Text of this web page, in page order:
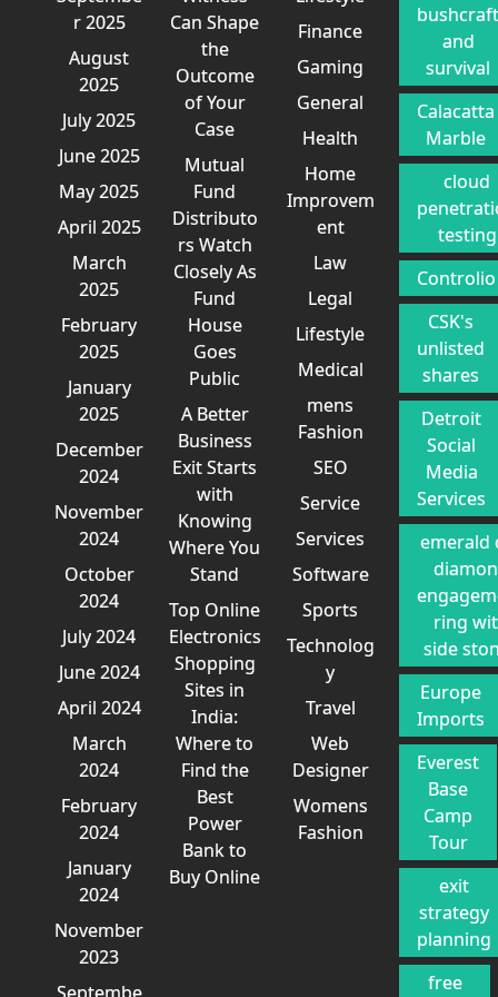
r 2025
August
2025
July 2025
June 2025
May 2025
April 2025
March
2025
February
2025
January
2025
December
2024
November
2024
October
2024
July 2024
June 2024
April 2024
March
2024
February
2024
January
2024
November
2023
Can Shape
the
Outcome
of Your
Case
Mutual
Fund
Distributo
rs Watch
Closely As
Fund
House
Goes
Public
A Better
Business
Exit Starts
with
Knowing
Where You
Stand
Top Online
Electronics
Shopping
Sites in
India:
Where to
Find the
Best
Power
Bank to
Buy Online
Finance
Gaming
General
Health
Home
Improvem
ent
Law
Legal
Lifestyle
Medical
mens
Fashion
SEO
Service
Services
Software
Sports
Technolog
y
Travel
Web
Designer
Womens
Fashion
and
survival
Calacatta
Marble
cloud
testing
Controlio
CSK's
unlisted
shares
Detroit
Social
Media
Services
emerald
ring
side
Europe
Imports
Everest
Base
Camp
Tour
exit
strategy
planning
free